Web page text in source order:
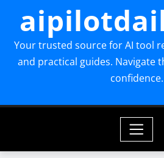
Your trusted source for AI tool
and practical guides. Navigate
confidence.